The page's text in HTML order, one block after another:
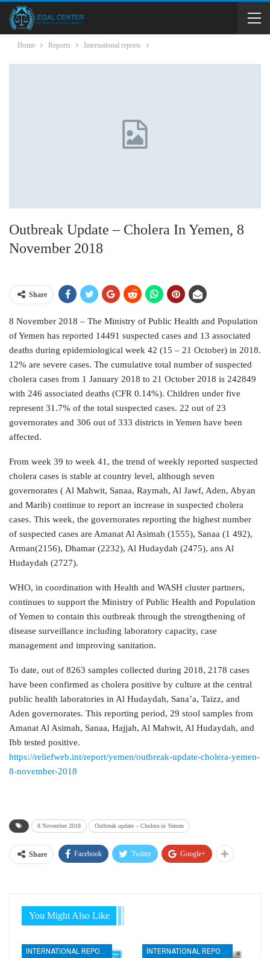
Home Reports International reports
Outbreak Update – Cholera In Yemen, 8
November 2018
Share
8 November 2018 – The Ministry of Public Health and Population
of Yemen has reported 14491 suspected cases and 13 associated
deaths during epidemiological week 42 (15 – 21 October) in 2018.
12% are severe cases. The cumulative total number of suspected
cholera cases from 1 January 2018 to 21 October 2018 is 242849
with 246 associated deaths (CFR 0.14%). Children under five
represent 31.7% of the total suspected cases. 22 out of 23
governorates and 306 out of 333 districts in Yemen have been
affected.
From week 39 to week 41, the trend of weekly reported suspected
cholera cases is stable at country level, although seven
governorates ( Al Mahwit, Sanaa, Raymah, Al Jawf, Aden, Abyan
and Marib) continue to report an increase in suspected cholera
cases. This week, the governorates reporting the highest number
of suspected cases are Amanat Al Asimah (1555), Sanaa (1 492),
Arman(2156), Dhamar (2232), Al Hudaydah (2475), ans Al
Hudaydah (2727).
WHO, in coordination with Health and WASH cluster partners,
continues to support the Ministry of Public Health and Population
of Yemen to contain this outbreak through the strengthening of
disease surveillance including laboratory capacity, case
management and improving sanitation.
To date, out of 8263 samples collected during 2018, 2178 cases
have been confirmed as cholera positive by culture at the central
public health laboratories in Al Hudaydah, Sana’a, Taizz, and
Aden governorates. This reporting period, 29 stool samples from
Amanat Al Asimah, Sanaa, Hajjah, Al Mahwit, Al Hudaydah, and
Ibb tested positive.
https://reliefweb.int/report/yemen/outbreak-update-cholera-yemen-
8-november-2018
8 November 2018 Outbreak update – Cholera in Yemen
Share Facebook Twitter Google+
You Might Also Like
INTERNATIONAL REPORTS INTERNATIONAL REPORTS